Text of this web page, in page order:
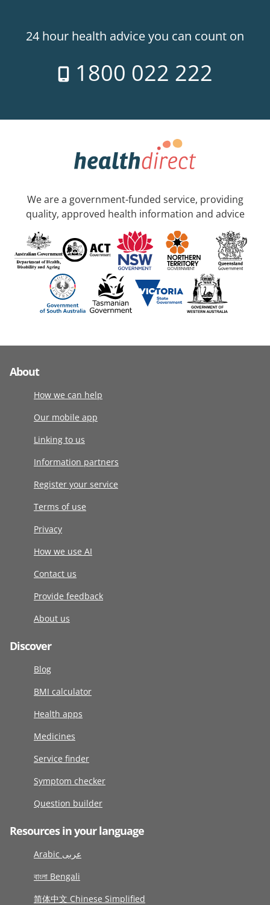
24 hour health advice you can count on
1800 022 222
We are a government-funded service, providing
quality, approved health information and advice
About
How we can help
Our mobile app
Linking to us
Information partners
Register your service
Terms of use
Privacy
How we use AI
Contact us
Provide feedback
About us
Discover
Blog
BMI calculator
Health apps
Medicines
Service finder
Symptom checker
Question builder
Resources in your language
Arabic عربى
বাংলা Bengali
简体中文 Chinese Simplified